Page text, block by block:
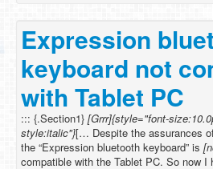
Expression
keyboard not
with Tablet PC
::: {.Section1} [Grrr]{style="font-
style:italic"}[… Despite the assurances
the “Expression bluetooth keyboard” is
compatible with the Tablet PC. So now I